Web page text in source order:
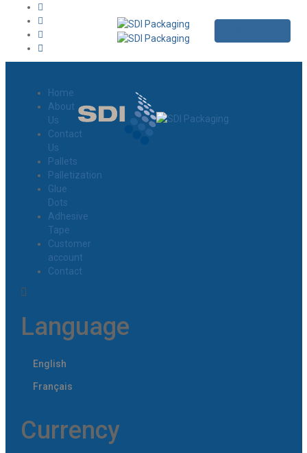
Home
About
Us
Contact
Us
Pallets
Palletization
Glue
Dots
Adhesive
Tape
Customer
account
Contact
Language
English
Français
Currency